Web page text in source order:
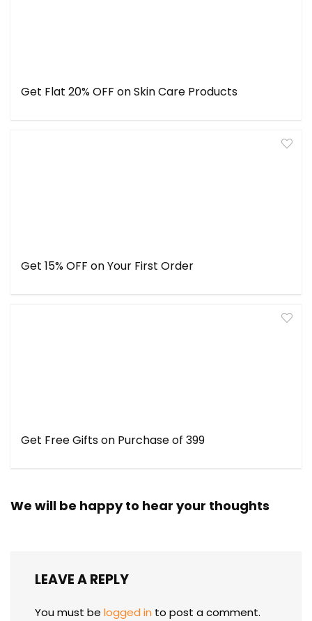
Get Flat 20% OFF on Skin Care Products
Get 15% OFF on Your First Order
Get Free Gifts on Purchase of ₹399
We will be happy to hear your thoughts
LEAVE A REPLY
You must be logged in to post a comment.